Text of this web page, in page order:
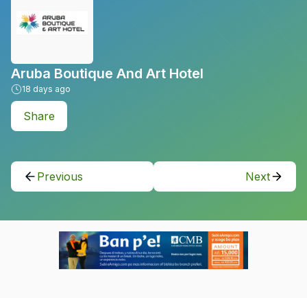
Share
Aruba Boutique And Art Hotel
18 days ago
Previous Next